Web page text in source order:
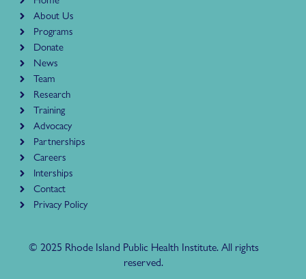
About Us
Programs
Donate
News
Team
Research
Training
Advocacy
Partnerships
Careers
Interships
Contact
Privacy Policy
© 2025 Rhode Island Public Health Institute. All rights
reserved.